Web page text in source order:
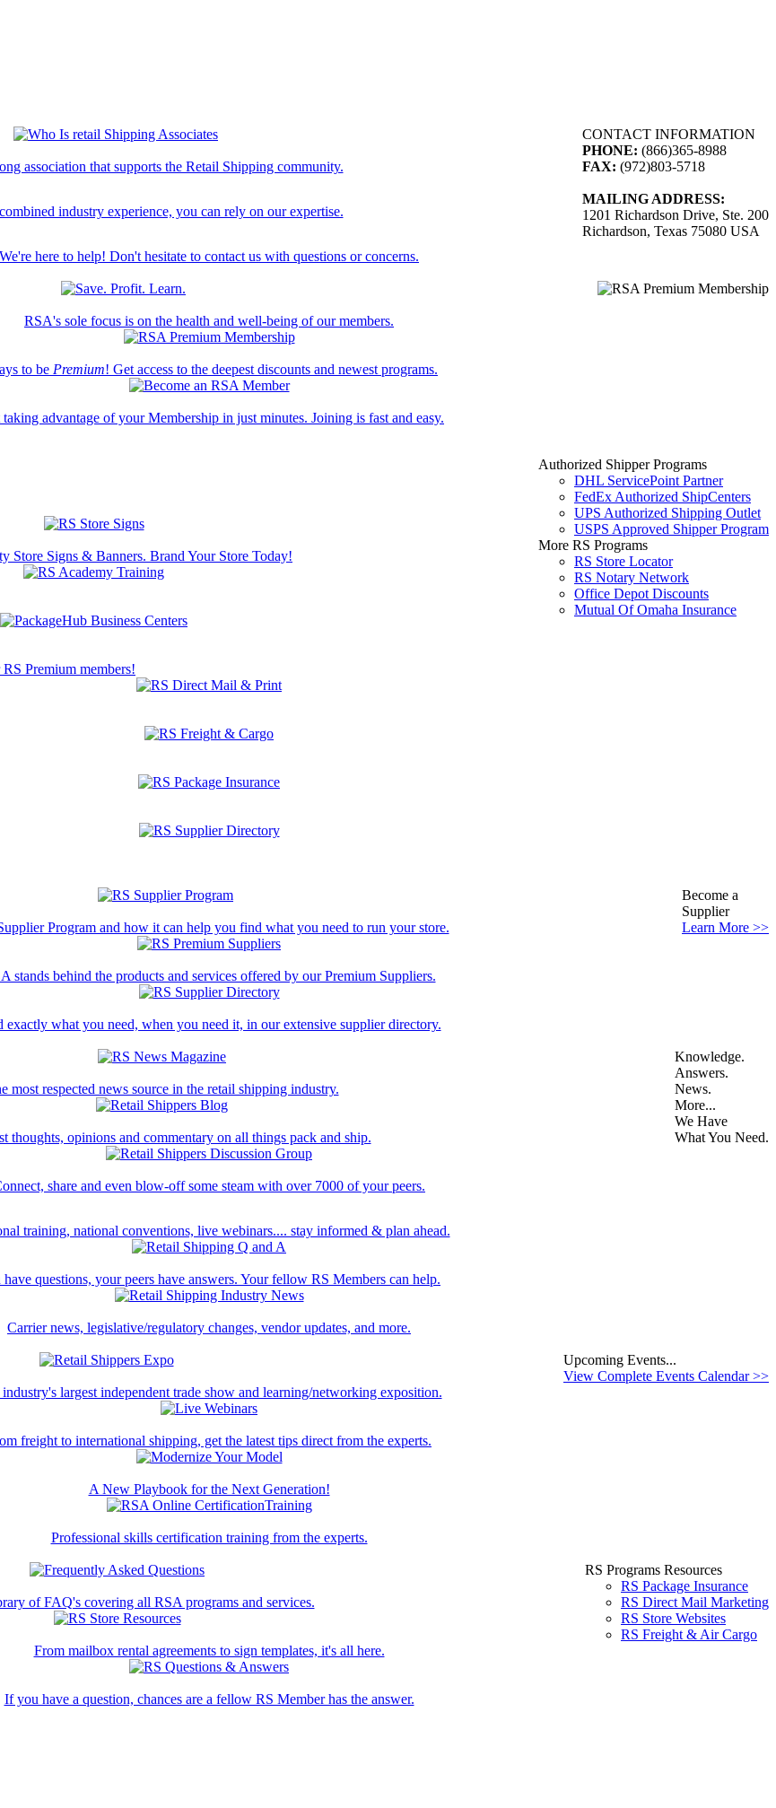
CONTACT INFORMATION
PHONE: (866)365-8988
FAX: (972)803-5718
MAILING ADDRESS:
1201 Richardson Drive, Ste. 200
Richardson, Texas 75080 USA
association that supports the Retail Shipping community.
industry experience, you can rely on our expertise.
We're here to help! Don't hesitate to contact us with questions or concerns.
RSA's sole focus is on the health and well-being of our members.
to be Premium! Get access to the deepest discounts and newest programs.
taking advantage of your Membership in just minutes. Joining is fast and easy.
Authorized Shipper Programs
DHL ServicePoint Partner
FedEx Authorized ShipCenters
UPS Authorized Shipping Outlet
USPS Approved Shipper Program
More RS Programs
RS Store Locator
RS Notary Network
Office Depot Discounts
Mutual Of Omaha Insurance
Store Signs & Banners. Brand Your Store Today!
Premium members!
Become a
Supplier
Learn More >>
Program and how it can help you find what you need to run your store.
stands behind the products and services offered by our Premium Suppliers.
exactly what you need, when you need it, in our extensive supplier directory.
Knowledge.
Answers.
News.
More...
We Have
What You Need.
most respected news source in the retail shipping industry.
thoughts, opinions and commentary on all things pack and ship.
share and even blow-off some steam with over 7000 of your peers.
training, national conventions, live webinars.... stay informed & plan ahead.
have questions, your peers have answers. Your fellow RS Members can help.
Carrier news, legislative/regulatory changes, vendor updates, and more.
Upcoming Events...
View Complete Events Calendar >>
largest independent trade show and learning/networking exposition.
freight to international shipping, get the latest tips direct from the experts.
A New Playbook for the Next Generation!
Professional skills certification training from the experts.
RS Programs Resources
RS Package Insurance
RS Direct Mail Marketing
RS Store Websites
RS Freight & Air Cargo
of FAQ's covering all RSA programs and services.
From mailbox rental agreements to sign templates, it's all here.
If you have a question, chances are a fellow RS Member has the answer.